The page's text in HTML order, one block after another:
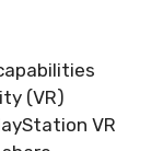
(VR)
VR